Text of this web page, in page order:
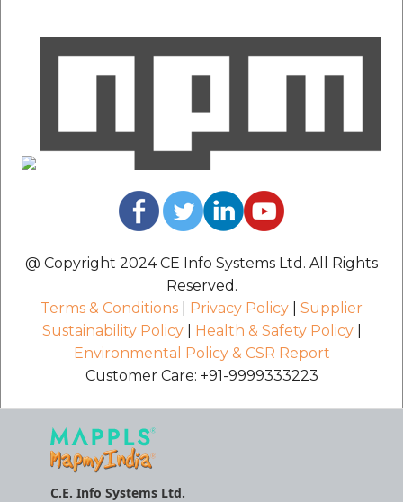
@ Copyright 2024 CE Info Systems Ltd. All Rights
Reserved.
Terms & Conditions
Privacy Policy
Supplier
Sustainability Policy| Health & Safety Policy|
Environmental Policy & CSR Report
Customer Care: +91-9999333223
C.E. Info Systems Ltd.